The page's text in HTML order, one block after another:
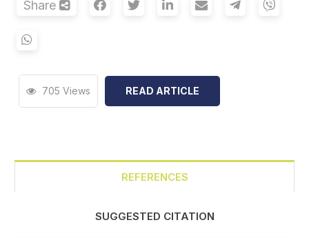
Share
705 Views READ ARTICLE
REFERENCES
SUGGESTED CITATION